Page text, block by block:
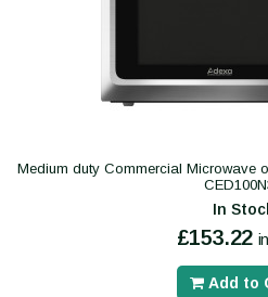
Medium duty Commercial Microwave
In
£153.22
Add to